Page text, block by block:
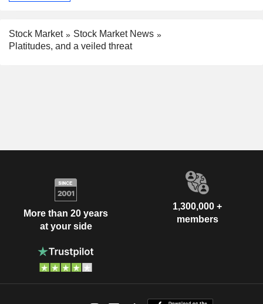
Stock Market
Stock Market News
Platitudes, and a veiled threat
More than 20 years
at your side
1,300,000 +
members